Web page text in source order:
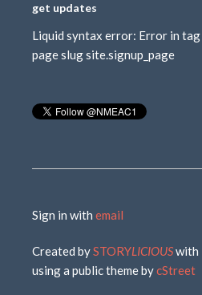
get updates
Liquid syntax error: Error in tag
page slug site.signup_page
Sign in withemail
Created bySTORYLICIOUSwith
using a public theme bycStreet